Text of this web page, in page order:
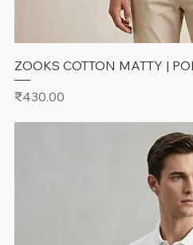
ZOOKS COTTON MATTY |
Price
₹430.00